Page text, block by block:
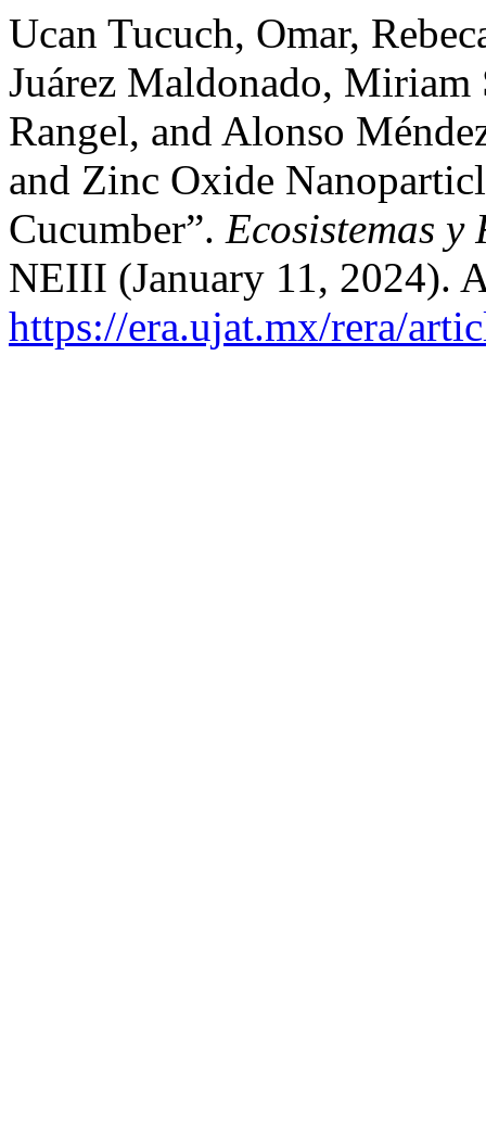
Ucan Tucuch, Omar,
Juárez Maldonado, Miriam
Rangel, and Alonso
and Zinc Oxide
Cucumber”. Ecosistemas y
NEIII (January 11, 2024).
https://era.ujat.mx/rera/